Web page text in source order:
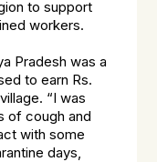
to support
workers.
Pradesh was a
to earn Rs.
. “I was
of cough and
with some
days,